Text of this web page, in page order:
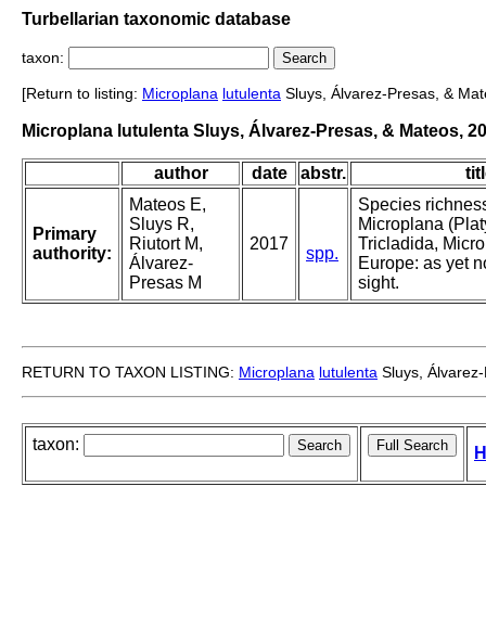
Turbellarian taxonomic database
taxon:
[Return to listing: Microplana lutulenta Sluys, Álvarez-Presas, &
Microplana lutulenta Sluys, Álvarez-Presas, & Mateos,
author date abstr.
Primary
authority:
Mateos E,
Sluys R,
Riutort M,
Álvarez-
Presas M
2017
spp.
Species
Microplana
Tricladida,
Europe: as yet
sight.
RETURN TO TAXON LISTING: Microplana lutulenta Sluys,
taxon: